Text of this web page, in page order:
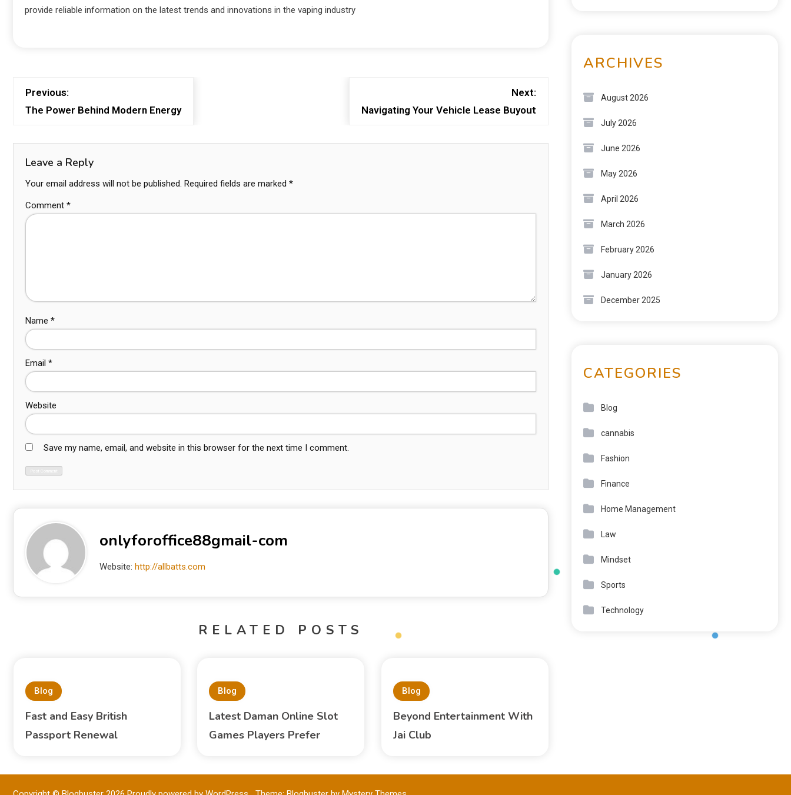
provide reliable information on the latest trends and innovations in the vaping industry
Previous:
The Power Behind Modern Energy
Next:
Navigating Your Vehicle Lease Buyout
Leave a Reply
Your email address will not be published. Required fields are marked *
Comment *
Name *
Email *
Website
Save my name, email, and website in this browser for the next time I comment.
onlyforoffice88gmail-com
Website: http://allbatts.com
RELATED POSTS
Blog
Fast and Easy British
Passport Renewal
Blog
Latest Daman Online Slot
Games Players Prefer
Blog
Beyond Entertainment With
Jai Club
ARCHIVES
August 2026
July 2026
June 2026
May 2026
April 2026
March 2026
February 2026
January 2026
December 2025
CATEGORIES
Blog
cannabis
Fashion
Finance
Home Management
Law
Mindset
Sports
Technology